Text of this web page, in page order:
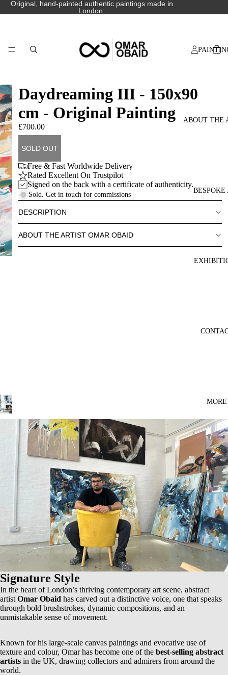
Original, hand-painted authentic paintings made in
London.
ABOUT THE
BESPOKE
MORE
Daydreaming III - 150x90
cm - Original Painting
£700.00
SOLD OUT
Free & Fast Worldwide Delivery
Rated Excellent On Trustpilot
Signed on the back with a certificate of authenticity.
Sold. Get in touch for commissions
DESCRIPTION
ABOUT THE ARTIST OMAR OBAID
Signature Style
In the heart of London’s thriving contemporary art scene, abstract
artist Omar Obaid has carved out a distinctive voice, one that speaks
through bold brushstrokes, dynamic compositions, and an
unmistakable sense of movement.
Known for his large-scale canvas paintings and evocative use of
texture and colour, Omar has become one of the best-selling abstract
artists in the UK, drawing collectors and admirers from around the
world.